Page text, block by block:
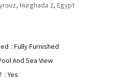
Hurghada 2, Egypt
: Fully Furnished
And Sea View
: Yes